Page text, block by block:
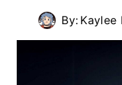
By: Kaylee